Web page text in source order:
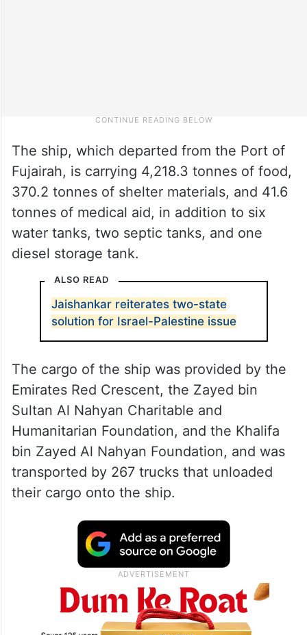
The ship, which departed from the Port of
Fujairah, is carrying 4,218.3 tonnes of food,
370.2 tonnes of shelter materials, and 41.6
tonnes of medical aid, in addition to six
water tanks, two septic tanks, and one
diesel storage tank.
ALSO READ
Jaishankar reiterates two-state
solution for Israel-Palestine issue
The cargo of the ship was provided by the
Emirates Red Crescent, the Zayed bin
Sultan Al Nahyan Charitable and
Humanitarian Foundation, and the Khalifa
bin Zayed Al Nahyan Foundation, and was
transported by 267 trucks that unloaded
their cargo onto the ship.